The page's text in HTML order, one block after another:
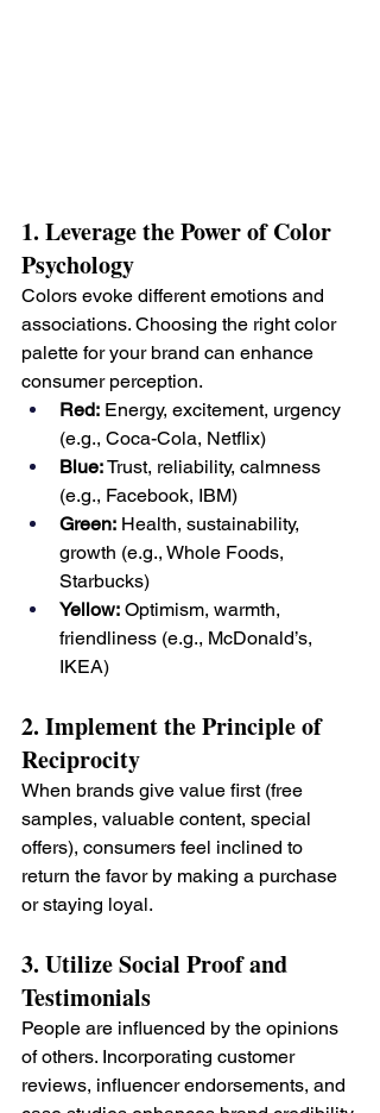
1. Leverage the Power of Color
Psychology
Colors evoke different emotions and
associations. Choosing the right color
palette for your brand can enhance
consumer perception.
Red: Energy, excitement, urgency
(e.g., Coca-Cola, Netflix)
Blue: Trust, reliability, calmness
(e.g., Facebook, IBM)
Green: Health, sustainability,
growth (e.g., Whole Foods,
Starbucks)
Yellow: Optimism, warmth,
friendliness (e.g., McDonald’s,
IKEA)
2. Implement the Principle of
Reciprocity
When brands give value first (free
samples, valuable content, special
offers), consumers feel inclined to
return the favor by making a purchase
or staying loyal.
3. Utilize Social Proof and
Testimonials
People are influenced by the opinions
of others. Incorporating customer
reviews, influencer endorsements, and